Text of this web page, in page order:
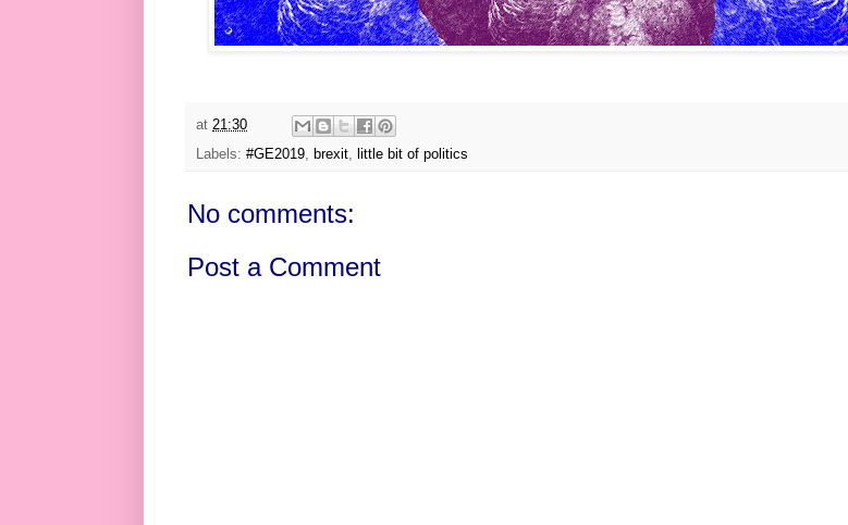
at 21:30
Labels: #GE2019 brexit little bit of politics
No comments:
Post a Comment